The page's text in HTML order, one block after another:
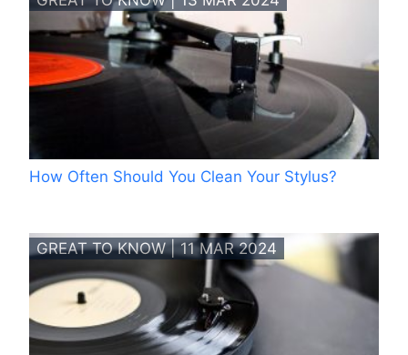
How Often Should You Clean Your Stylus?
GREAT TO KNOW | 11 MAR 2024